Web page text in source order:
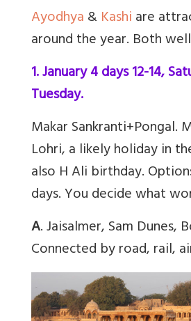
Ayodhya&Kashiare
around the year. Both
1. January 4 days 12-14,
Tuesday.
Makar Sankranti+Pongal.
Lohri, a likely holiday in
also H Ali birthday.
days. You decide what
A. Jaisalmer, Sam Dunes,
Connected by road, rail,